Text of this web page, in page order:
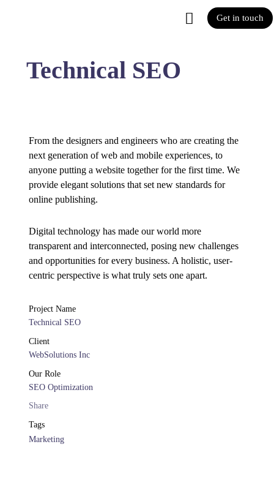
Get in touch
Technical SEO
From the designers and engineers who are creating the
next generation of web and mobile experiences, to
anyone putting a website together for the first time. We
provide elegant solutions that set new standards for
online publishing.
Digital technology has made our world more
transparent and interconnected, posing new challenges
and opportunities for every business. A holistic, user-
centric perspective is what truly sets one apart.
Project Name
Technical SEO
Client
WebSolutions Inc
Our Role
SEO Optimization
Share
Tags
Marketing